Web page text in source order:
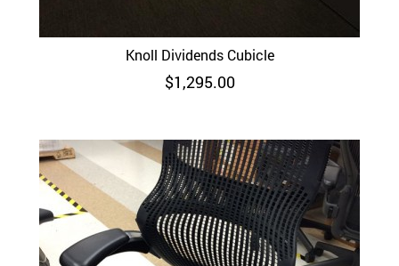
Knoll Dividends Cubicle
$1,295.00